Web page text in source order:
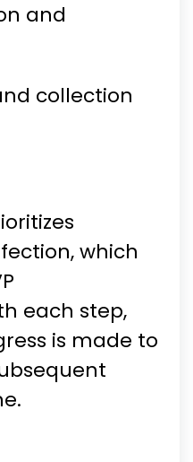
and
collection
which
each step,
is made to